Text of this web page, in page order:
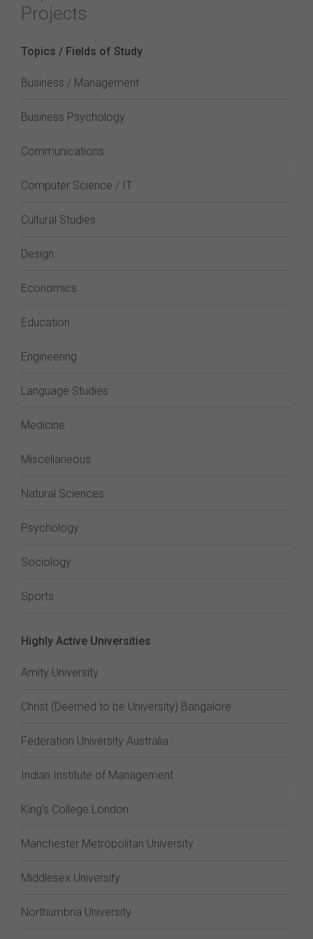
Projects
Topics / Fields of Study
Business / Management
Business Psychology
Communications
Computer Science / IT
Cultural Studies
Design
Economics
Education
Engineering
Language Studies
Medicine
Miscellaneous
Natural Sciences
Psychology
Sociology
Sports
Highly Active Universities
Amity University
Christ (Deemed to be University) Bangalore
Federation University Australia
Indian Institute of Management
King's College London
Manchester Metropolitan University
Middlesex University
Northumbria University